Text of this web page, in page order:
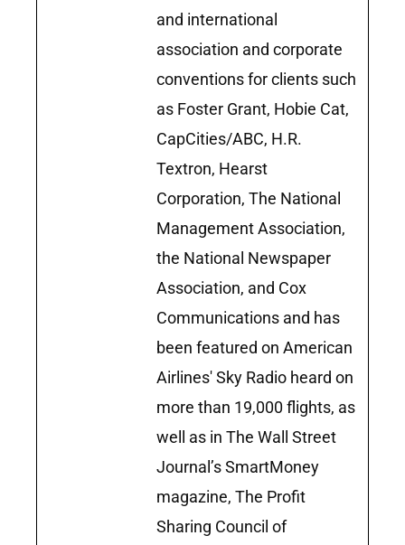
and international
association and corporate
conventions for clients such
as Foster Grant, Hobie Cat,
CapCities/ABC, H.R.
Textron, Hearst
Corporation, The National
Management Association,
the National Newspaper
Association, and Cox
Communications and has
been featured on American
Airlines' Sky Radio heard on
more than 19,000 flights, as
well as in The Wall Street
Journal’s SmartMoney
magazine, The Profit
Sharing Council of